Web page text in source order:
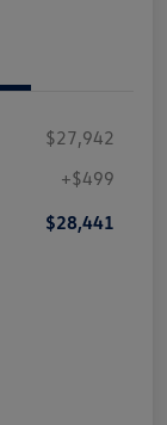
$27,942
+$499
$28,441